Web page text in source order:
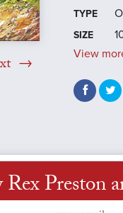
TYPE
SIZE
View
Preston